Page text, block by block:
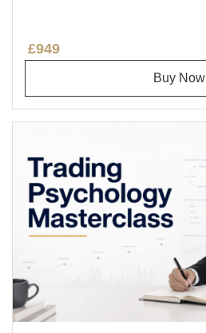
£949
Buy Now